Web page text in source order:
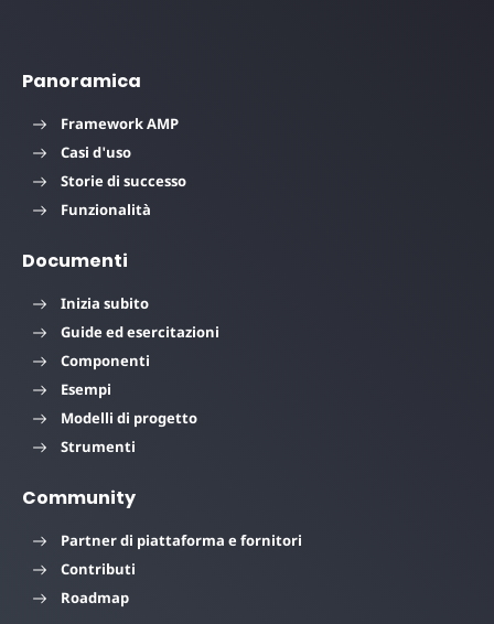
Panoramica
Framework AMP
Casi d'uso
Storie di successo
Funzionalità
Documenti
Inizia subito
Guide ed esercitazioni
Componenti
Esempi
Modelli di progetto
Strumenti
Community
Partner di piattaforma e fornitori
Contributi
Roadmap